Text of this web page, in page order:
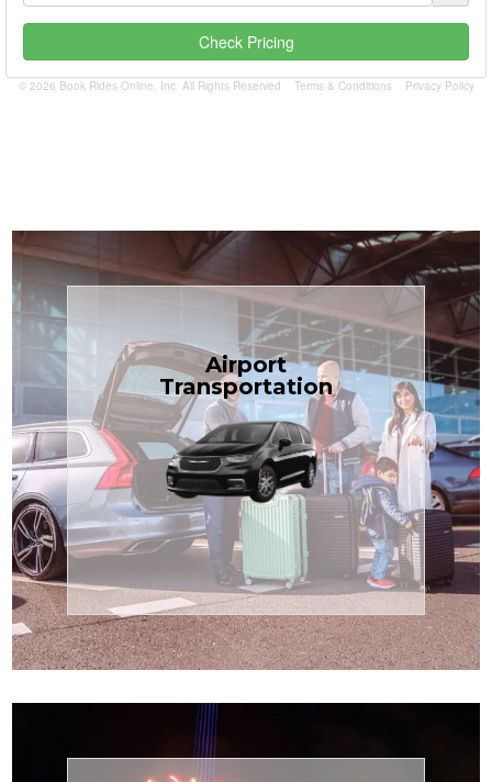
Check Pricing
© 2026 Book Rides Online, Inc. All Rights Reserved Terms & Conditions Privacy Policy
Airport
Transportation
Airport
Transportation
Enjoy premium comfort with
TCLimoServices — reliable 24/7
airport transfers in sedans or
minivans at just $1.71 per mile, the
most affordable in the Treasure
Coast.
Book Now